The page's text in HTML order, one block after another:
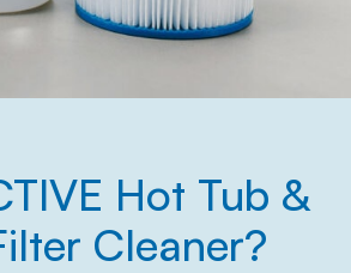
Hot Tub &
Cleaner?